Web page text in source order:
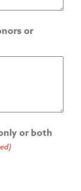
or
or both